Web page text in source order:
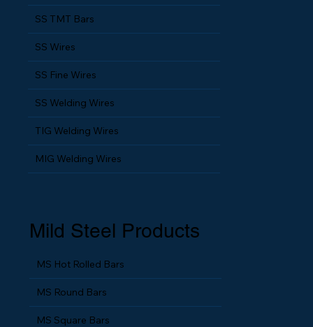
SS TMT Bars
SS Wires
SS Fine Wires
SS Welding Wires
TIG Welding Wires
MIG Welding Wires
Mild Steel Products
MS Hot Rolled Bars
MS Round Bars
MS Square Bars